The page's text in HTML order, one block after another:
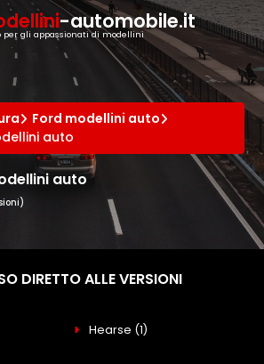
-automobile.it
per gli appassionati di modellini
Ford modellini auto
auto
auto
DIRETTO ALLE VERSIONI
Hearse (1)